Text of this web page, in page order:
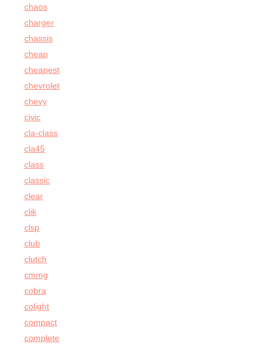
chaos
charger
chassis
cheap
cheapest
chevrolet
chevy
civic
cla-class
cla45
class
classic
clear
clik
clsp
club
clutch
cmmg
cobra
colight
compact
complete